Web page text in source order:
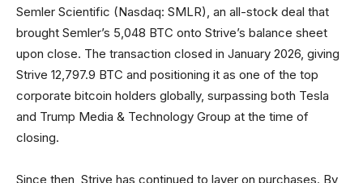
Semler Scientific (Nasdaq: SMLR), an all-stock deal that
brought Semler’s 5,048 BTC onto Strive’s balance sheet
upon close. The transaction closed in January 2026, giving
Strive 12,797.9 BTC and positioning it as one of the top
corporate bitcoin holders globally, surpassing both Tesla
and Trump Media & Technology Group at the time of
closing.
Since then, Strive has continued to layer on purchases. By